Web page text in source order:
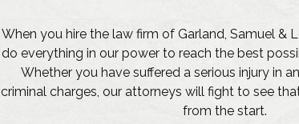
When you hire the law firm of Garland, Samuel &
do everything in our power to reach the best
Whether you have suffered a serious injury in
criminal charges, our attorneys will fight to see
from the start.